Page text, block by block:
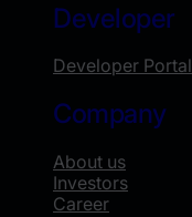
Developer
Developer Portal
Company
About us
Investors
Career